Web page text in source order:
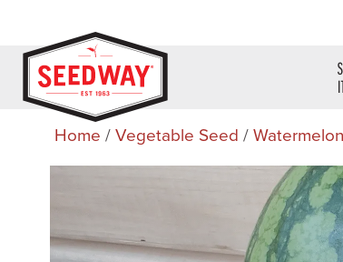
Home / Vegetable Seed /